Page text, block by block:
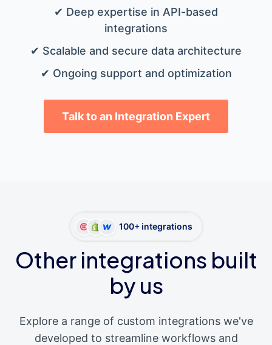
✔ Deep expertise in API-based
integrations
✔ Scalable and secure data architecture
✔ Ongoing support and optimization
Talk to an Integration Expert
100+ integrations
Other integrations built
by us
Explore a range of custom integrations we've
developed to streamline workflows and